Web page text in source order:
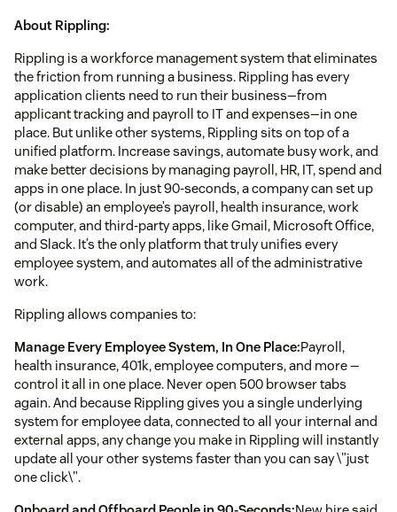
About Rippling:
Rippling is a workforce management system that eliminates
the friction from running a business. Rippling has every
application clients need to run their business—from
applicant tracking and payroll to IT and expenses—in one
place. But unlike other systems, Rippling sits on top of a
unified platform. Increase savings, automate busy work, and
make better decisions by managing payroll, HR, IT, spend and
apps in one place. In just 90-seconds, a company can set up
(or disable) an employee’s payroll, health insurance, work
computer, and third-party apps, like Gmail, Microsoft Office,
and Slack. It’s the only platform that truly unifies every
employee system, and automates all of the administrative
work.
Rippling allows companies to:
Manage Every Employee System, In One Place:Payroll,
health insurance, 401k, employee computers, and more —
control it all in one place. Never open 500 browser tabs
again. And because Rippling gives you a single underlying
system for employee data, connected to all your internal and
external apps, any change you make in Rippling will instantly
update all your other systems faster than you can say \"just
one click\".